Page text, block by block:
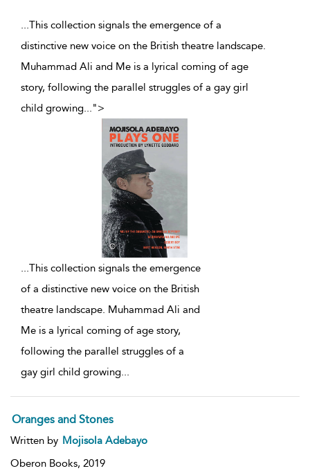
...This collection signals the emergence of a
distinctive new voice on the British theatre landscape.
Muhammad Ali and Me is a lyrical coming of age
story, following the parallel struggles of a gay girl
child growing
">
...This collection signals the emergence
of a distinctive new voice on the British
theatre landscape. Muhammad Ali and
Me is a lyrical coming of age story,
following the parallel struggles of a
gay girl child growing...
Oranges and Stones
Written by Mojisola Adebayo
Oberon Books, 2019